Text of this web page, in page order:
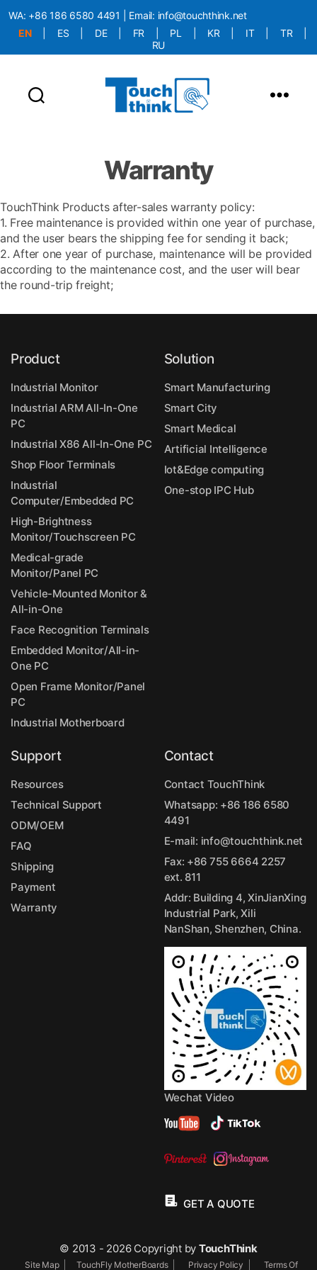
WA: +86 186 6580 4491 | Email: info@touchthink.net
EN
ES DE FR PL KR IT TR
RU
Warranty
TouchThink Products after-sales warranty policy:
1. Free maintenance is provided within one year of purchase,
and the user bears the shipping fee for sending it back;
2. After one year of purchase, maintenance will be provided
according to the maintenance cost, and the user will bear
the round-trip freight;
Product
Industrial Monitor
Industrial ARM All-In-One
PC
Industrial X86 All-In-One PC
Shop Floor Terminals
Industrial
Computer/Embedded PC
High-Brightness
Monitor/Touchscreen PC
Medical-grade
Monitor/Panel PC
Vehicle-Mounted Monitor &
All-in-One
Face Recognition Terminals
Embedded Monitor/All-in-
One PC
Open Frame Monitor/Panel
PC
Industrial Motherboard
Solution
Smart Manufacturing
Smart City
Smart Medical
Artificial Intelligence
Iot&Edge computing
One-stop IPC Hub
Support
Resources
Technical Support
ODM/OEM
FAQ
Shipping
Payment
Warranty
Contact
Contact TouchThink
Whatsapp: +86 186 6580
4491
E-mail: info@touchthink.net
Fax: +86 755 6664 2257
ext. 811
Addr: Building 4, XinJianXing
Industrial Park, Xili
NanShan, Shenzhen, China.
Wechat Video
GET A QUOTE
© 2013 - 2026 Copyright by TouchThink
Site Map TouchFly MotherBoards Privacy Policy Terms Of